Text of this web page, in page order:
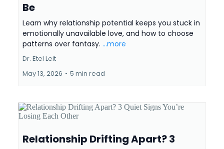
Be
Learn why relationship potential keeps you stuck in
emotionally unavailable love, and how to choose
patterns over fantasy. ...more
Dr. Etel Leit
May 13, 2026 • 5 min read
Relationship Drifting Apart? 3